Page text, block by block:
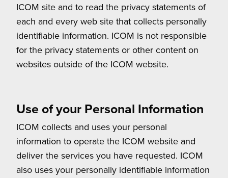
ICOM site and to read the privacy statements of
each and every web site that collects personally
identifiable information. ICOM is not responsible
for the privacy statements or other content on
websites outside of the ICOM website.
Use of your Personal Information
ICOM collects and uses your personal
information to operate the ICOM website and
deliver the services you have requested. ICOM
also uses your personally identifiable information